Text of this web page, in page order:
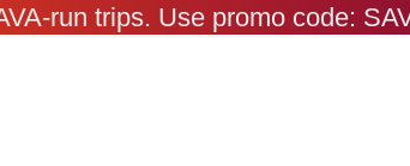
run trips. Use promo code: